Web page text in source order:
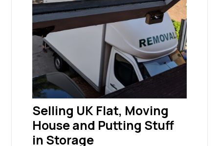
Selling UK Flat, Moving
House and Putting Stuff
in Storage